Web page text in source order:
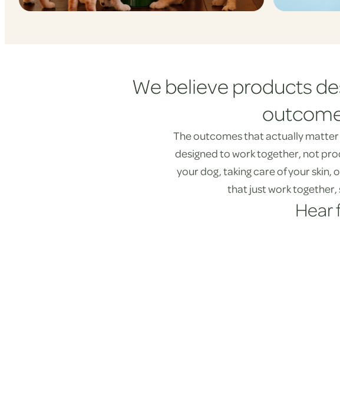
We believe products
The outcomes that actually
designed to work together, not
your dog, taking care of your skin,
that just work together,